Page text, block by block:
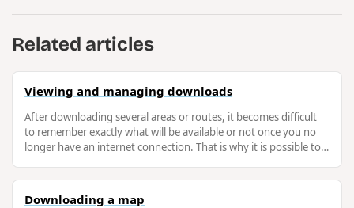
Related articles
Viewing and managing downloads
After downloading several areas or routes, it becomes difficult
to remember exactly what will be available or not once you no
longer have an internet connection. That is why it is possible to
Downloading a map